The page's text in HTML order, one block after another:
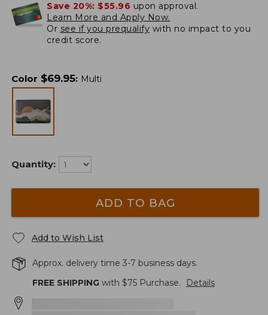
Save 20%: $55.96 upon approval.
Learn More and Apply Now.
Or see if you prequalify with no impact to you
credit score.
Color $69.95: Multi
Quantity:
ADD TO BAG
Add to Wish List
Approx. delivery time 3-7 business days.
FREE SHIPPING with $75 Purchase. Details